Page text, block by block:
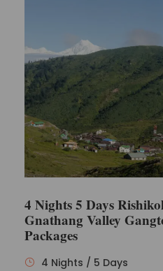
4 Nights 5 Days
Gnathang Valley
Packages
4 Nights / 5 Days